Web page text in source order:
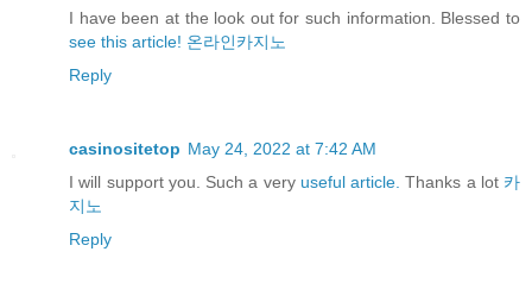
I have been at the look out for such information. Blessed to
see this article! 온라인카지노
Reply
casinositetop May 24, 2022 at 7:42 AM
I will support you. Such a veryuseful article.Thanks a lot 카
지노
Reply